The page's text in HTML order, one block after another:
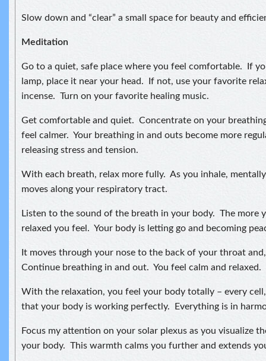
Slow down and “clear” a small space for beauty and
Meditation
Go to a quiet, safe place where you feel comfortable. If
lamp, place it near your head. If not, use your favorite
incense. Turn on your favorite healing music.
Get comfortable and quiet. Concentrate on your
feel calmer. Your breathing in and outs become more
releasing stress and tension.
With each breath, relax more fully. As you inhale,
moves along your respiratory tract.
Listen to the sound of the breath in your body. The more
relaxed you feel. Your body is letting go and becoming
It moves through your nose to the back of your throat
Continue breathing in and out. You feel calm and relaxed.
With the relaxation, you feel your body totally – every
that your body is working perfectly. Everything is in
Focus my attention on your solar plexus as you visualize
your body. This warmth calms you further and extends